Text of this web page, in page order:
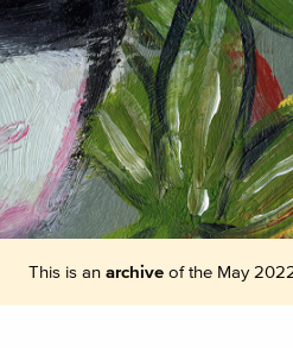
This is an archiveof the May